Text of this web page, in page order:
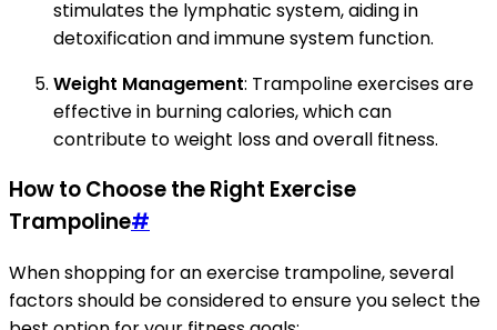
stimulates the lymphatic system, aiding in
detoxification and immune system function.
Weight Management: Trampoline exercises are
effective in burning calories, which can
contribute to weight loss and overall fitness.
How to Choose the Right Exercise
Trampoline#
When shopping for an exercise trampoline, several
factors should be considered to ensure you select the